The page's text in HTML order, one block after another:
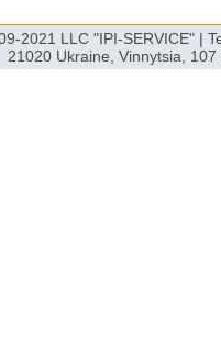
2021 LLC "IPI-SERVICE" |
21020 Ukraine, Vinnytsia,